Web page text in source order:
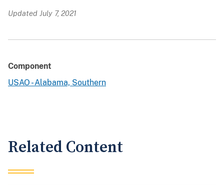
Updated July 7, 2021
Component
USAO - Alabama, Southern
Related Content